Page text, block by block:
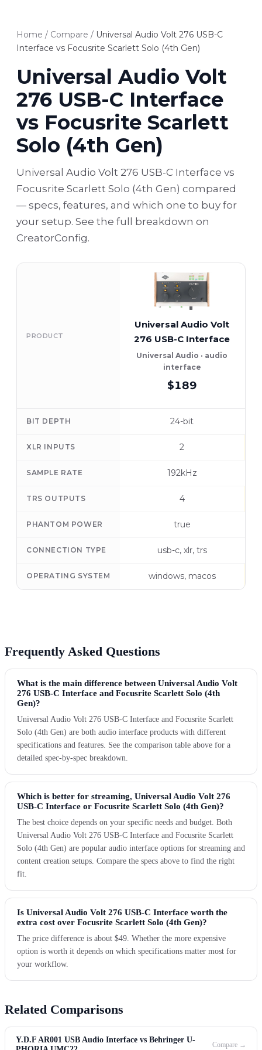
Home / Compare / Universal Audio Volt 276 USB-C
Interface vs Focusrite Scarlett Solo (4th Gen)
Universal Audio Volt
276 USB-C Interface
vs Focusrite Scarlett
Solo (4th Gen)
Universal Audio Volt 276 USB-C Interface vs
Focusrite Scarlett Solo (4th Gen) compared
— specs, features, and which one to buy for
your setup. See the full breakdown on
CreatorConfig.
PRODUCT
Universal Audio Volt
276 USB-C Interface
Universal Audio · audio
interface
$189
BIT DEPTH 24-bit
XLR INPUTS 2
SAMPLE RATE 192kHz
TRS OUTPUTS 4
PHANTOM POWER true
CONNECTION TYPE usb-c, xlr, trs
OPERATING SYSTEM windows, macos
Frequently Asked Questions
What is the main difference between Universal Audio Volt
276 USB-C Interface and Focusrite Scarlett Solo (4th
Gen)?
Universal Audio Volt 276 USB-C Interface and Focusrite Scarlett
Solo (4th Gen) are both audio interface products with different
specifications and features. See the comparison table above for a
detailed spec-by-spec breakdown.
Which is better for streaming, Universal Audio Volt 276
USB-C Interface or Focusrite Scarlett Solo (4th Gen)?
The best choice depends on your specific needs and budget. Both
Universal Audio Volt 276 USB-C Interface and Focusrite Scarlett
Solo (4th Gen) are popular audio interface options for streaming and
content creation setups. Compare the specs above to find the right
fit.
Is Universal Audio Volt 276 USB-C Interface worth the
extra cost over Focusrite Scarlett Solo (4th Gen)?
The price difference is about $49. Whether the more expensive
option is worth it depends on which specifications matter most for
your workflow.
Related Comparisons
Y.D.F AR001 USB Audio Interface vs Behringer U-
Compare →